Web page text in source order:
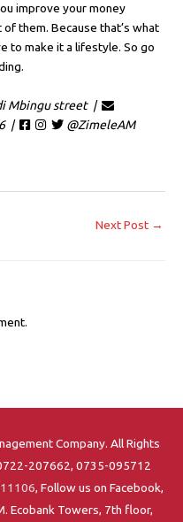
improve your money
them. Because that’s what
to make it a lifestyle. So go
Mbingu street |
| @ZimeleAM
Next Post →
Company. All Rights
207662, 0735-095712
, Follow us on Facebook,
Ecobank Towers, 7th floor,